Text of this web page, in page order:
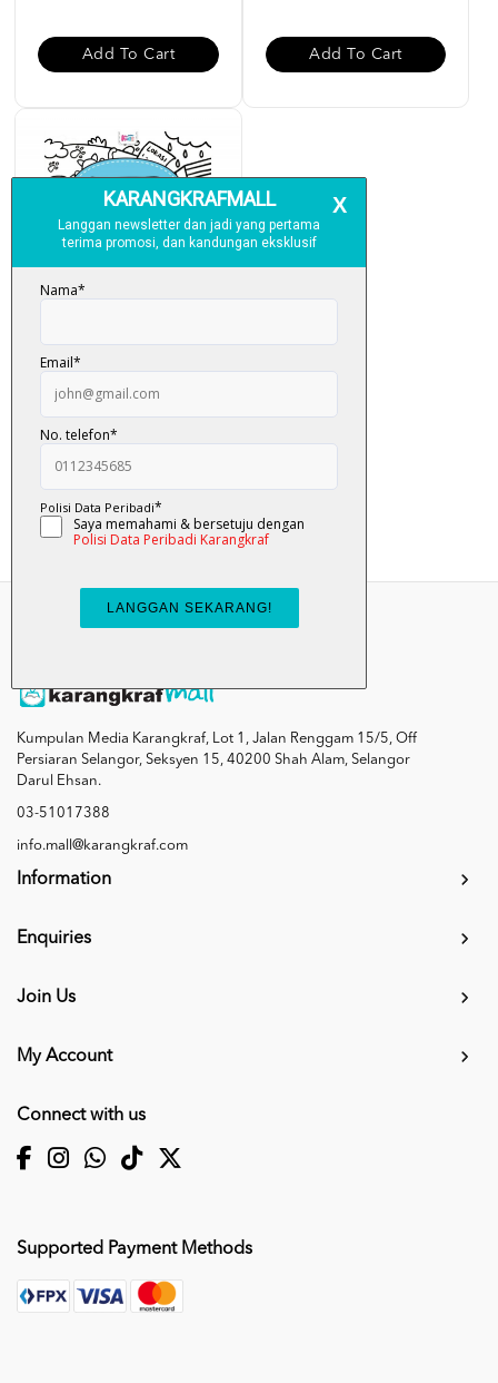
Add To Cart Add To Cart
Siri Detektif Amir: Di Mana Si
Comot?
RM 8.90
Add To Cart
Kumpulan Media Karangkraf, Lot 1, Jalan Renggam 15/5, Off
Persiaran Selangor, Seksyen 15, 40200 Shah Alam, Selangor
Darul Ehsan.
03-51017388
info.mall@karangkraf.com
Information
Enquiries
Join Us
My Account
Connect with us
Supported Payment Methods